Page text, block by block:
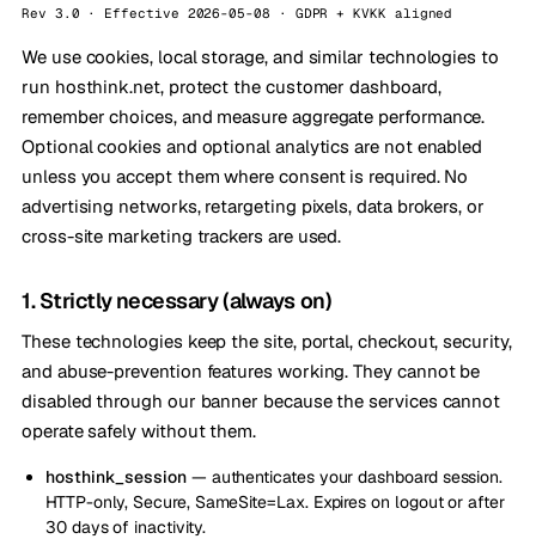
Rev 3.0 · Effective 2026-05-08 · GDPR + KVKK aligned
We use cookies, local storage, and similar technologies to
run hosthink.net, protect the customer dashboard,
remember choices, and measure aggregate performance.
Optional cookies and optional analytics are not enabled
unless you accept them where consent is required. No
advertising networks, retargeting pixels, data brokers, or
cross-site marketing trackers are used.
1. Strictly necessary (always on)
These technologies keep the site, portal, checkout, security,
and abuse-prevention features working. They cannot be
disabled through our banner because the services cannot
operate safely without them.
hosthink_session— authenticates your dashboard session.
HTTP-only, Secure, SameSite=Lax. Expires on logout or after
30 days of inactivity.